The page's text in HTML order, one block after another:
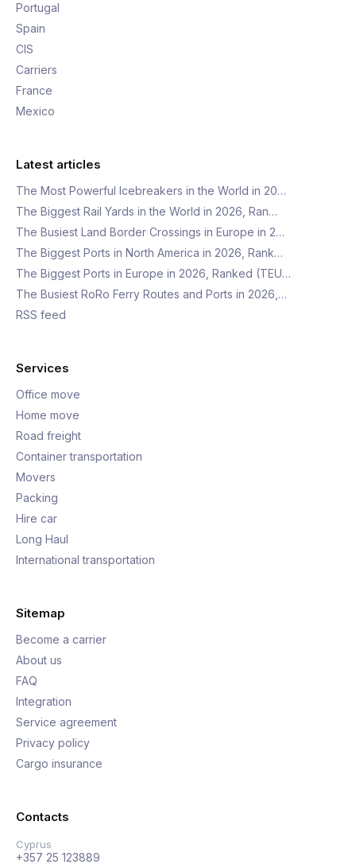
Portugal
Spain
CIS
Carriers
France
Mexico
Latest articles
The Most Powerful Icebreakers in the World in 20…
The Biggest Rail Yards in the World in 2026, Ran…
The Busiest Land Border Crossings in Europe in 2…
The Biggest Ports in North America in 2026, Rank…
The Biggest Ports in Europe in 2026, Ranked (TEU…
The Busiest RoRo Ferry Routes and Ports in 2026,…
RSS feed
Services
Office move
Home move
Road freight
Container transportation
Movers
Packing
Hire car
Long Haul
International transportation
Sitemap
Become a carrier
About us
FAQ
Integration
Service agreement
Privacy policy
Cargo insurance
Contacts
Cyprus
+357 25 123889